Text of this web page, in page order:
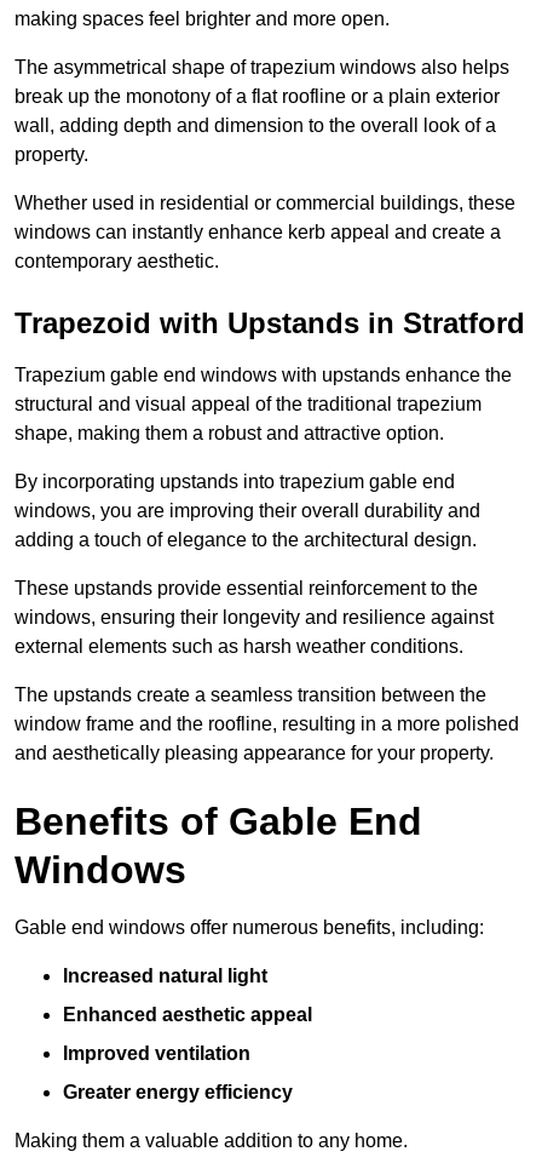
making spaces feel brighter and more open.
The asymmetrical shape of trapezium windows also helps
break up the monotony of a flat roofline or a plain exterior
wall, adding depth and dimension to the overall look of a
property.
Whether used in residential or commercial buildings, these
windows can instantly enhance kerb appeal and create a
contemporary aesthetic.
Trapezoid with Upstands in Stratford
Trapezium gable end windows with upstands enhance the
structural and visual appeal of the traditional trapezium
shape, making them a robust and attractive option.
By incorporating upstands into trapezium gable end
windows, you are improving their overall durability and
adding a touch of elegance to the architectural design.
These upstands provide essential reinforcement to the
windows, ensuring their longevity and resilience against
external elements such as harsh weather conditions.
The upstands create a seamless transition between the
window frame and the roofline, resulting in a more polished
and aesthetically pleasing appearance for your property.
Benefits of Gable End
Windows
Gable end windows offer numerous benefits, including:
Increased natural light
Enhanced aesthetic appeal
Improved ventilation
Greater energy efficiency
Making them a valuable addition to any home.